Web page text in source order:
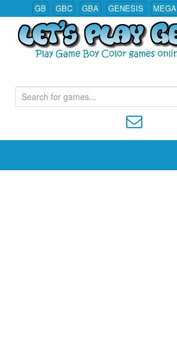
GB GBC GBA GENESIS MEGA
Play All Game Boy Color Games Online